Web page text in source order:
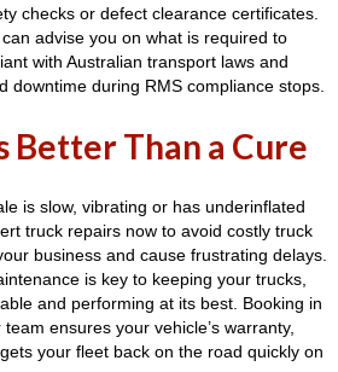
checks or defect clearance certificates.
advise you on what is required to
with Australian transport laws and
downtime during RMS compliance stops.
Better Than a Cure
is slow, vibrating or has underinflated
truck repairs now to avoid costly truck
business and cause frustrating delays.
is key to keeping your trucks,
and performing at its best. Booking in
ensures your vehicle’s warranty,
your fleet back on the road quickly on